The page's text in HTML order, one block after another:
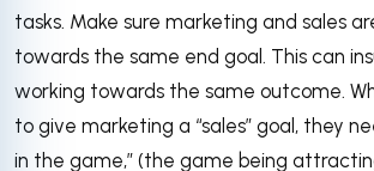
tasks. Make sure marketing and sales
towards the same end goal. This can
working towards the same outcome.
to give marketing a “sales” goal, they
in the game,” (the game being